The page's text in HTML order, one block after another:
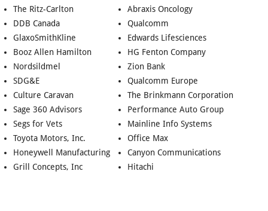
The Ritz-Carlton
Abraxis Oncology
DDB Canada
Qualcomm
GlaxoSmithKline
Edwards Lifesciences
Booz Allen Hamilton
HG Fenton Company
Nordsildmel
Zion Bank
SDG&E
Qualcomm Europe
Culture Caravan
The Brinkmann Corporation
Sage 360 Advisors
Performance Auto Group
Segs for Vets
Mainline Info Systems
Toyota Motors, Inc.
Office Max
Honeywell Manufacturing
Canyon Communications
Grill Concepts, Inc
Hitachi